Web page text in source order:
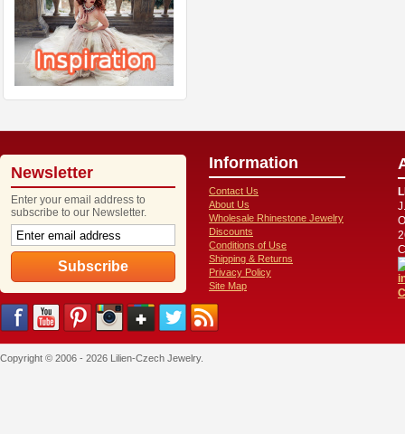
Newsletter
Enter your email address to
subscribe to our Newsletter.
Information
Contact Us
About Us
Wholesale Rhinestone Jewelry
Discounts
Conditions of Use
Shipping & Returns
Privacy Policy
Site Map
Copyright © 2006 - 2026 Lilien-Czech Jewelry.